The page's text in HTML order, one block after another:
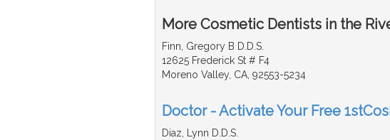
More Cosmetic Dentists in the
Finn, Gregory B D.D.S.
12625 Frederick St # F4
Moreno Valley, CA, 92553-5234
Doctor - Activate Your Free
Diaz, Lynn D.D.S.